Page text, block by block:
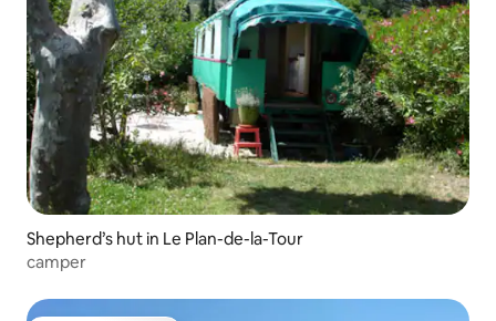
Shepherd’s hut in Le Plan-de-la-Tour
camper